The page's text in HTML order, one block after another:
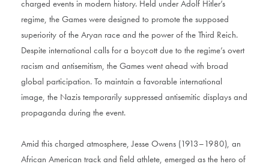
charged events in modern history. Held under Adolf Hitler’s
regime, the Games were designed to promote the supposed
superiority of the Aryan race and the power of the Third Reich.
Despite international calls for a boycott due to the regime’s overt
racism and antisemitism, the Games went ahead with broad
global participation. To maintain a favorable international
image, the Nazis temporarily suppressed antisemitic displays and
propaganda during the event.
Amid this charged atmosphere, Jesse Owens (1913–1980), an
African American track and field athlete, emerged as the hero of